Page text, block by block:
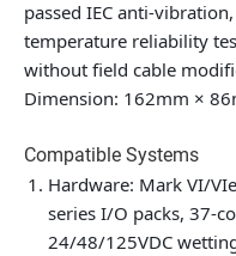
passed IEC anti-
temperature reliability
without field cable
Dimension: 162mm ×
Compatible Systems
Hardware: Mark VI/
series I/O packs, 37-
24/48/125VDC